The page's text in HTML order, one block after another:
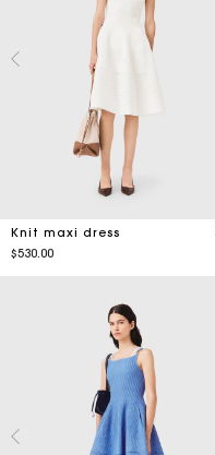
Knit maxi dress
$530.00